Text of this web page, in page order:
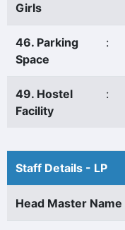
Girls
46. Parking
Space
:
49. Hostel
Facility
:
Staff Details - LP
Head Master Name